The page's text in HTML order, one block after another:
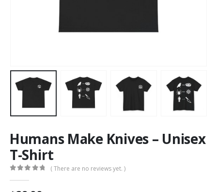
Humans Make Knives – Unisex
T-Shirt
( There are no reviews yet. )